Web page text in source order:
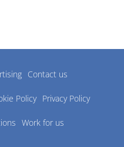
Contact us
Policy Privacy Policy
Work for us